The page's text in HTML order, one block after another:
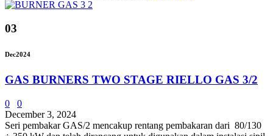
03
Dec2024
GAS BURNERS TWO STAGE RIELLO GAS 3/2
0
0
December 3, 2024
Seri pembakar GAS/2 mencakup rentang pembakaran dari 80/130